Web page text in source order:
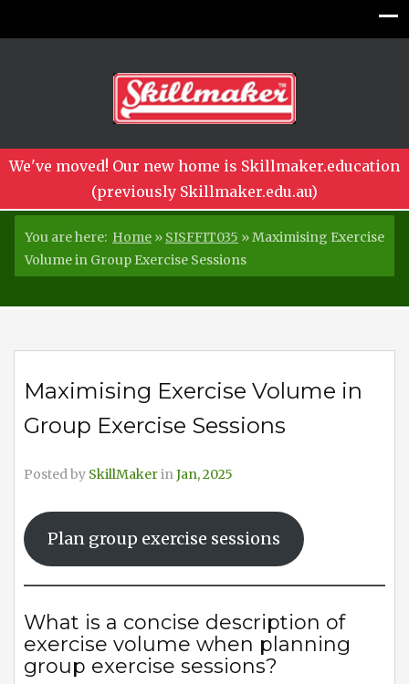
We've moved! Our new home is Skillmaker.education
(previously Skillmaker.edu.au)
You are here: Home » SISFFIT035 »Maximising Exercise
Volume in Group Exercise Sessions
Maximising Exercise Volume in
Group Exercise Sessions
Posted by SkillMakerinJan, 2025
Plan group exercise sessions
What is a concise description of
exercise volume when planning
group exercise sessions?